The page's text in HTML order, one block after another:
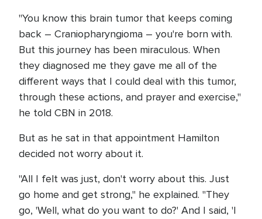
"You know this brain tumor that keeps coming
back – Craniopharyngioma – you're born with.
But this journey has been miraculous. When
they diagnosed me they gave me all of the
different ways that I could deal with this tumor,
through these actions, and prayer and exercise,"
he told CBN in 2018.
But as he sat in that appointment Hamilton
decided not worry about it.
"All I felt was just, don't worry about this. Just
go home and get strong," he explained. "They
go, 'Well, what do you want to do?' And I said, 'I